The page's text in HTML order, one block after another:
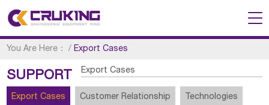
You Are Here： /Export Cases
SUPPORT Export Cases
Export Cases Customer Relationship Technologies